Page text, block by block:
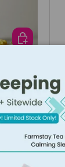
Pro Hair
ADD TO CART